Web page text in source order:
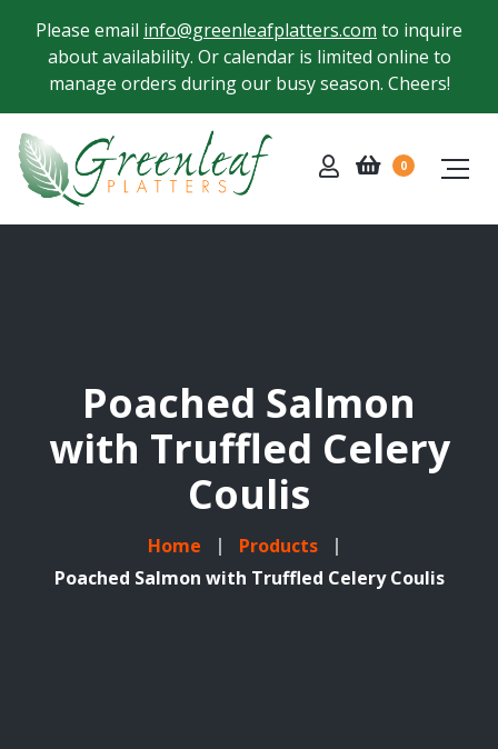
0
Poached Salmon
with Truffled Celery
Coulis
Home
Products
Poached Salmon with Truffled Celery Coulis
Please email info@greenleafplatters.com to inquire
about availability. Or calendar is limited online to
manage orders during our busy season. Cheers!